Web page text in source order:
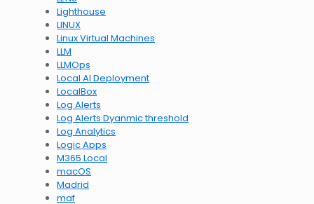
Lighthouse
LINUX
Linux Virtual Machines
LLM
LLMOps
Local AI Deployment
LocalBox
Log Alerts
Log Alerts Dyanmic threshold
Log Analytics
Logic Apps
M365 Local
macOS
Madrid
maf